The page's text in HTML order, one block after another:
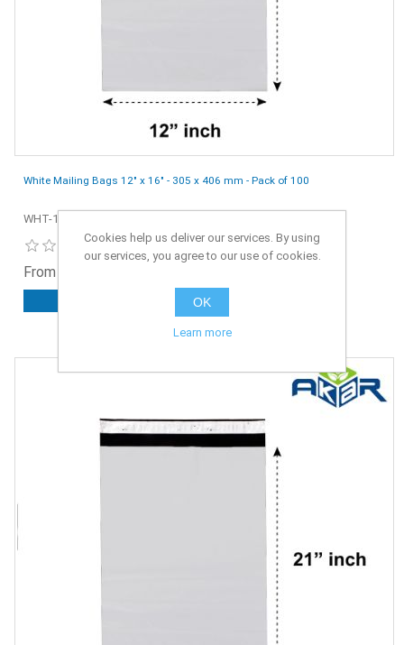
White Mailing Bags 12" x 16" - 305 x 406 mm - Pack of 100
WHT-12x16-100
From £3.75 ex. VAT
Cookies help us deliver our services. By using
our services, you agree to our use of cookies.
OK
Learn more